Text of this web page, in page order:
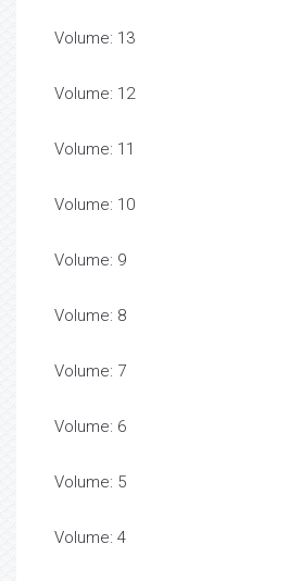
Volume: 13
Volume: 12
Volume: 11
Volume: 10
Volume: 9
Volume: 8
Volume: 7
Volume: 6
Volume: 5
Volume: 4